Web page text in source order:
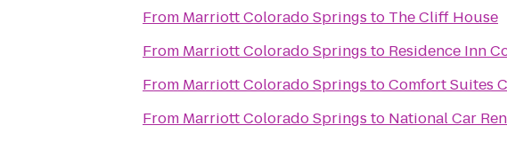
From Marriott Colorado Springs to The Cliff House
From Marriott Colorado Springs to Residence Inn
From Marriott Colorado Springs toComfort Suites
From Marriott Colorado Springs to National Car